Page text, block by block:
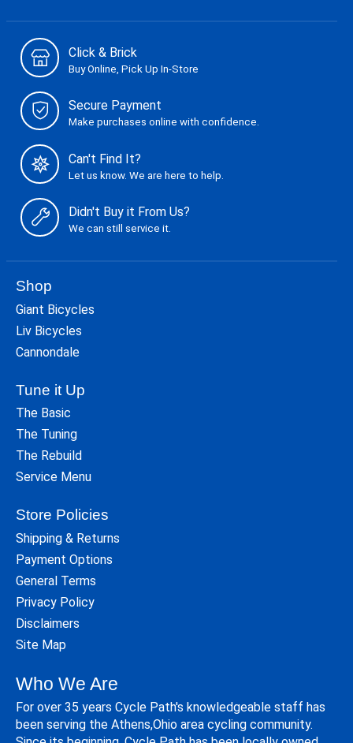
Click & Brick
Buy Online, Pick Up In-Store
Secure Payment
Make purchases online with confidence.
Can't Find It?
Let us know. We are here to help.
Didn't Buy it From Us?
We can still service it.
Shop
Giant Bicycles
Liv Bicycles
Cannondale
Tune it Up
The Basic
The Tuning
The Rebuild
Service Menu
Store Policies
Shipping & Returns
Payment Options
General Terms
Privacy Policy
Disclaimers
Site Map
Who We Are
For over 35 years Cycle Path's knowledgeable staff has
been serving the Athens,Ohio area cycling community.